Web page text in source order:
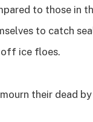
to those in
to catch
off ice floes.
their dead